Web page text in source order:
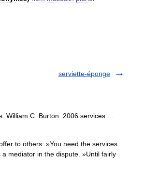
serviette-éponge
William C. Burton. 2006 services …
to others: »You need the services
mediator in the dispute. »Until fairly